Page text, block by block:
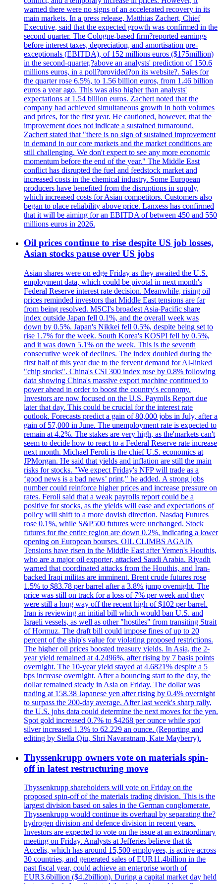
warned there were no signs of an accelerated recovery in its
main markets. In a press release, Matthias Zachert, Chief
Executive, said that the expected growth was confirmed in the
second quarter. The Cologne-based firm?reported earnings
before interest taxes, depreciation, and amortisation pre-
exceptionals (EBITDA), of 152 millions euros ($175million)
in the second-quarter,?above an analysts' prediction of 150.6
millions euros, in a poll?provided?on its website?. Sales for
the quarter rose 6.5%, to 1.56 billion euros, from 1.46 billion
euros a year ago. This was also higher than analysts'
expectations at 1.54 billion euros. Zachert noted that the
company had achieved simultaneous growth in both volumes
and prices, for the first year. He cautioned, however, that the
improvement does not indicate a sustained turnaround.
Zachert stated that "there is no sign of sustained improvement
in demand in our core markets and the market conditions are
still challenging. We don't expect to see any more economic
momentum before the end of the year." The Middle East
conflict has disrupted the fuel and feedstock market and
increased costs in the chemical industry. Some European
producers have benefited from the disruptions in supply,
which increased costs for Asian competitors. Customers also
began to place reliability above price. Lanxess has confirmed
that it will be aiming for an EBITDA of between 450 and 550
millions euros in 2026.
Oil prices continue to rise despite US job losses,
Asian stocks pause over US jobs
Asian shares were on edge Friday as they awaited the U.S.
employment data, which could be pivotal in next month's
Federal Reserve interest rate decision. Meanwhile, rising oil
prices reminded investors that Middle East tensions are far
from being resolved. MSCI's broadest Asia-Pacific share
index outside Japan fell 0.1%, and the overall week was
down by 0.5%. Japan's Nikkei fell 0.5%, despite being set to
rise 1.7% for the week. South Korea's KOSPI fell by 0.5%,
and it was down 5.1% on the week. This is the seventh
consecutive week of declines. The index doubled during the
first half of this year due to the fervent demand for AI-linked
"chip stocks". China's CSI 300 index rose by 0.8% following
data showing China's massive export machine continued to
power ahead in order to boost the country's economy.
Investors are now focused on the U.S. Payrolls Report due
later that day. This could be crucial for the interest rate
outlook. Forecasts predict a gain of 80,000 jobs in July, after a
gain of 57,000 in June. The unemployment rate is expected to
remain at 4.2%. The stakes are very high, as the'markets can't
seem to decide how to react to a Federal Reserve rate increase
next month. Michael Feroli is the chief U.S. economics at
JPMorgan. He said that yields and inflation are still the main
risks for stocks. "We expect Friday's NFP will trade as a
‘good news is a bad news’ print," he added. A strong jobs
number could reinforce higher prices and increase pressure on
rates. Feroli said that a weak payrolls report could be a
positive for stocks, as the yields will ease and expectations of
policy will shift to a more dovish direction. Nasdaq Futures
rose 0.1%, while S&P500 futures were unchanged. Stock
futures for the entire region are down 0.2%, indicating a lower
opening on European bourses. OIL CLIMBS AGAIN
Tensions have risen in the Middle East after Yemen's Houthis,
who are a major oil exporter, attacked Saudi Arabia. Riyadh
warned that coordinated attacks from the Houthis, and Iran-
backed Iraqi militas are imminent. Brent crude futures rose
1.5% to $83.78 per barrel after a 3.8% jump overnight. The
price was still on track for a loss of 7% per week and they
were still a long way off the recent high of $102 per barrel.
Iran is reviewing an initial bill which would ban U.S. and
Israeli vessels, as well as other "hostiles" from transiting Strait
of Hormuz. The draft bill could impose fines of up to 20
percent of the ship's value for violating proposed restrictions.
The higher oil prices boosted treasury yields. In Asia, the 2-
year yield remained at 4.2496%, after rising by 7 basis points
overnight. The 10-year yield stayed at 4.6821% despite a 5
bps increase overnight. After a bouncing start to the day, the
dollar remained steady in Asia on Friday. The dollar was
trading at 158.38 Japanese yen after rising by 0.4% overnight
to surpass the 200-day average. After last week's sharp rally,
the U.S. jobs data could determine the next moves for the yen.
Spot gold increased 0.7% to $4268 per ounce while spot
silver increased 1.3% to 62.229 an ounce. (Reporting and
editing by Stella Qiu, Shri Navaratnam, Kate Mayberry).
Thyssenkrupp owners vote on materials spin-
off in latest restructuring move
Thyssenkrupp shareholders will vote on Friday on the
proposed spin-off of the materials trading division. This is the
largest division based on sales in the German conglomerate.
Thyssenkrupp would continue its overhaul by separating the?
hydrogen division and defence division in recent years.
Investors are expected to vote on the issue at an extraordinary
meeting on Friday. Analysts at Jefferies believe that tk
Accelis, which has around 15,500 employees, is active across
30 countries, and generated sales of EUR11.4billion in the
past fiscal year, could achieve an enterprise worth of
EUR3.6billion ($4.2billion). During a capital market day held